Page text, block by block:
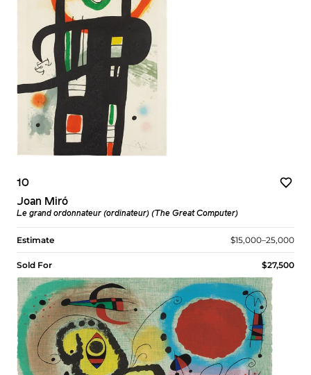
10
Joan Miró
Le grand ordonnateur (ordinateur) (The Great Computer)
Estimate $15,000–25,000
Sold For $27,500